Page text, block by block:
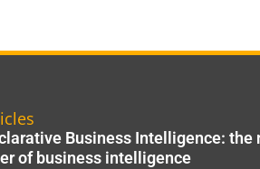
Business Intelligence: the
of business intelligence